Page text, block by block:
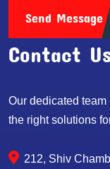
Send Message
Contact
Our dedicated
the right solutions
212, Shiv